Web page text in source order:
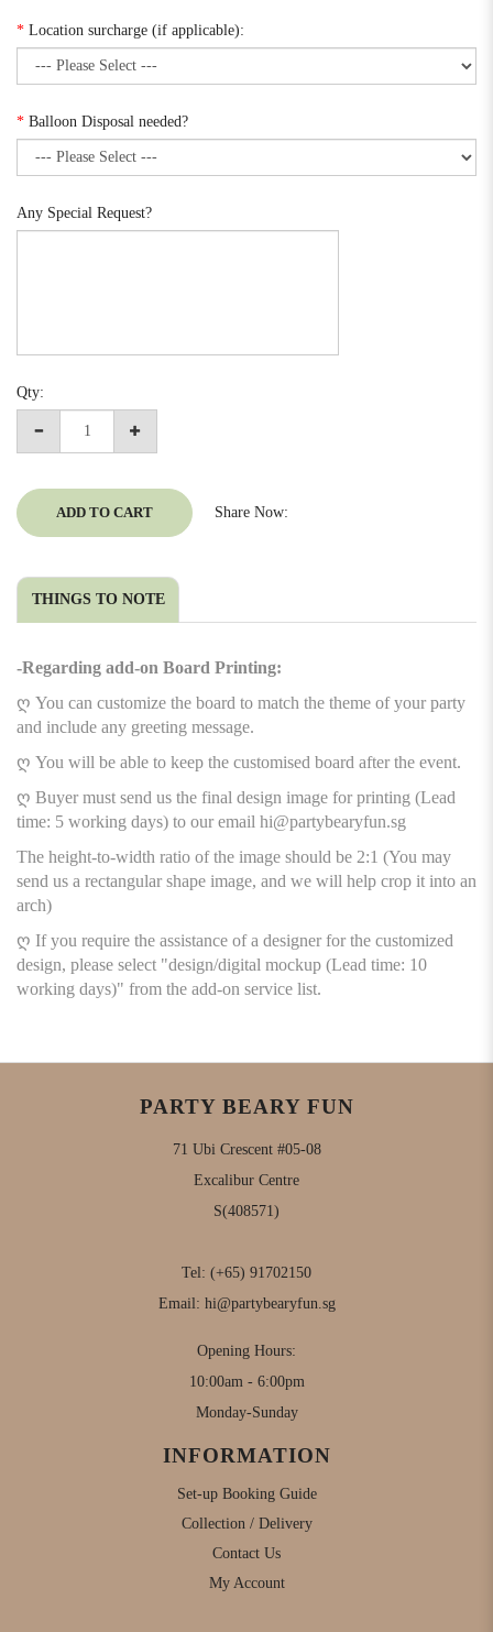
* Location surcharge (if applicable):
* Balloon Disposal needed?
Any Special Request?
Qty:
ADD TO CART Share Now:
THINGS TO NOTE
-Regarding add-on Board Printing:
ღ You can customize the board to match the theme of your party
and include any greeting message.
ღ You will be able to keep the customised board after the event.
ღ Buyer must send us the final design image for printing (Lead
time: 5 working days) to our email hi@partybearyfun.sg
The height-to-width ratio of the image should be 2:1 (You may
send us a rectangular shape image, and we will help crop it into an
arch)
ღ If you require the assistance of a designer for the customized
design, please select "design/digital mockup (Lead time: 10
working days)" from the add-on service list.
PARTY BEARY FUN
71 Ubi Crescent #05-08
Excalibur Centre
S(408571)
Tel: (+65) 91702150
Email: hi@partybearyfun.sg
Opening Hours:
10:00am - 6:00pm
Monday-Sunday
INFORMATION
Set-up Booking Guide
Collection / Delivery
Contact Us
My Account